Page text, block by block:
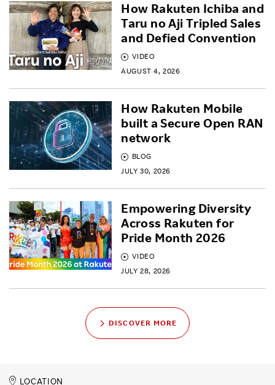
VIDEO
AUGUST 4, 2026
How Rakuten Ichiba and
Taru no Aji Tripled Sales
and Defied Convention
BLOG
JULY 30, 2026
How Rakuten Mobile
built a Secure Open RAN
network
VIDEO
JULY 28, 2026
Empowering Diversity
Across Rakuten for
Pride Month 2026
DISCOVER MORE
LOCATION